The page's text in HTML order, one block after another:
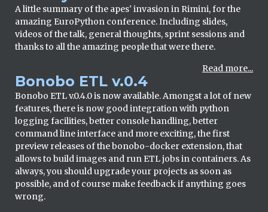
A little summary of the apes' invasion in Rimini, for the
amazing EuroPython conference. Including slides,
videos of the talk, general thoughts, sprint sessions and
thanks to all the amazing people that were there.
Read more...
Bonobo ETL v.0.4
Bonobo ETL v.0.4.0 is now available. Amongst a lot of new
features, there is now good integration with python
logging facilities, better console handling, better
command line interface and more exciting, the first
preview releases of the bonobo-docker extension, that
allows to build images and run ETL jobs in containers. As
always, you should upgrade your projects as soon as
possible, and of course make feedback if anything goes
wrong.